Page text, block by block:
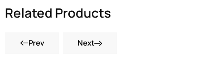
Related Products
Prev Next